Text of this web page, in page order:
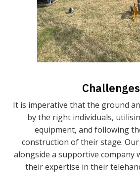
Challenges
It is imperative that the ground
by the right individuals,
equipment, and following
construction of their stage.
alongside a supportive company
their expertise in their